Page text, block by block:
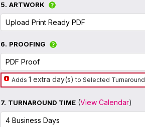
5. ARTWORK
6. PROOFING
Adds1 extra day(s) to Selected Turnaround
7. TURNAROUND TIME (View Calendar)